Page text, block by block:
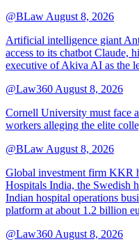
@BLaw August 8, 2026
Artificial intelligence giant
access to its chatbot Claude,
executive of Akiva AI as the
@Law360 August 8, 2026
Cornell University must face
workers alleging the elite
@BLaw August 8, 2026
Global investment firm KKR
Hospitals India, the Swedish
Indian hospital operations
platform at about 1.2 billion
@Law360 August 8, 2026